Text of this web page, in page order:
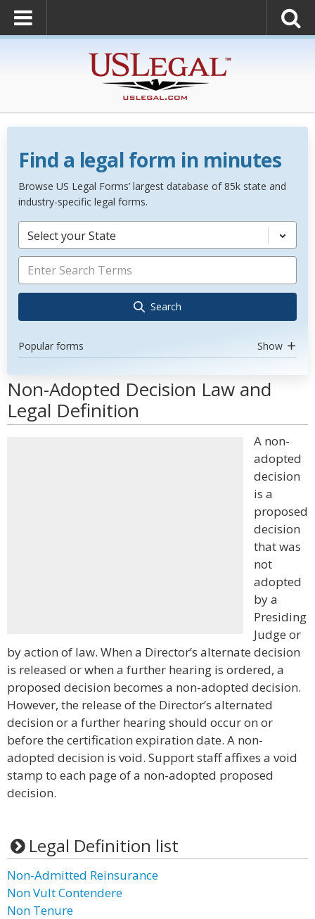
Find a legal form in minutes
Browse US Legal Forms’ largest database of 85k state and
industry-specific legal forms.
Select your State
Search
Popular forms Show
Non-Adopted Decision Law and
Legal Definition
A non-
adopted
decision
is a
proposed
decision
that was
not
adopted
by a
Presiding
Judge or
by action of law. When a Director’s alternate decision
is released or when a further hearing is ordered, a
proposed decision becomes a non-adopted decision.
However, the release of the Director’s alternated
decision or a further hearing should occur on or
before the certification expiration date. A non-
adopted decision is void. Support staff affixes a void
stamp to each page of a non-adopted proposed
decision.
Legal Definition list
Non-Admitted Reinsurance
Non Vult Contendere
Non Tenure